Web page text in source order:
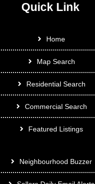
Quick Link
Home
Map Search
Residential Search
Commercial Search
Featured Listings
Neighbourhood Buzzer